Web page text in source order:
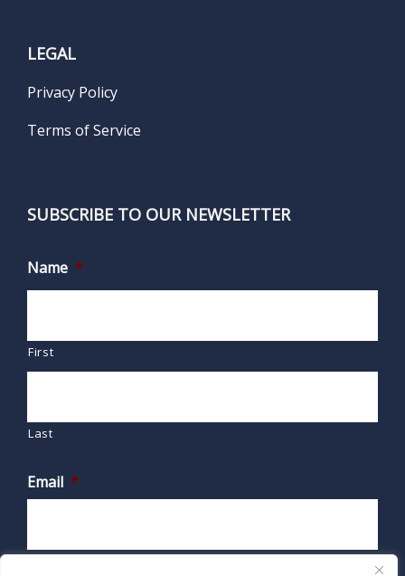
LEGAL
Privacy Policy
Terms of Service
SUBSCRIBE TO OUR NEWSLETTER
Name *
First
Last
Email *